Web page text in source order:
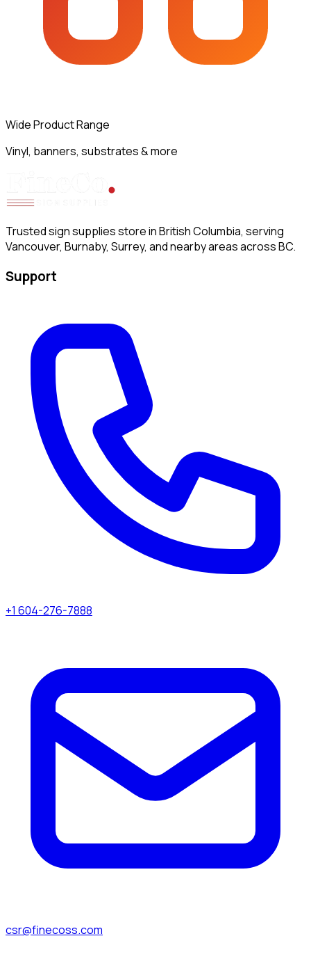
Wide Product Range
Vinyl, banners, substrates & more
Trusted sign supplies store in British Columbia, serving
Vancouver, Burnaby, Surrey, and nearby areas across BC.
Support
+1 604-276-7888
csr@finecoss.com